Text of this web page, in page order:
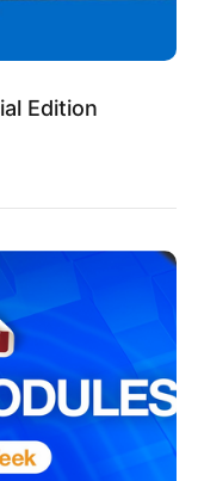
Edition